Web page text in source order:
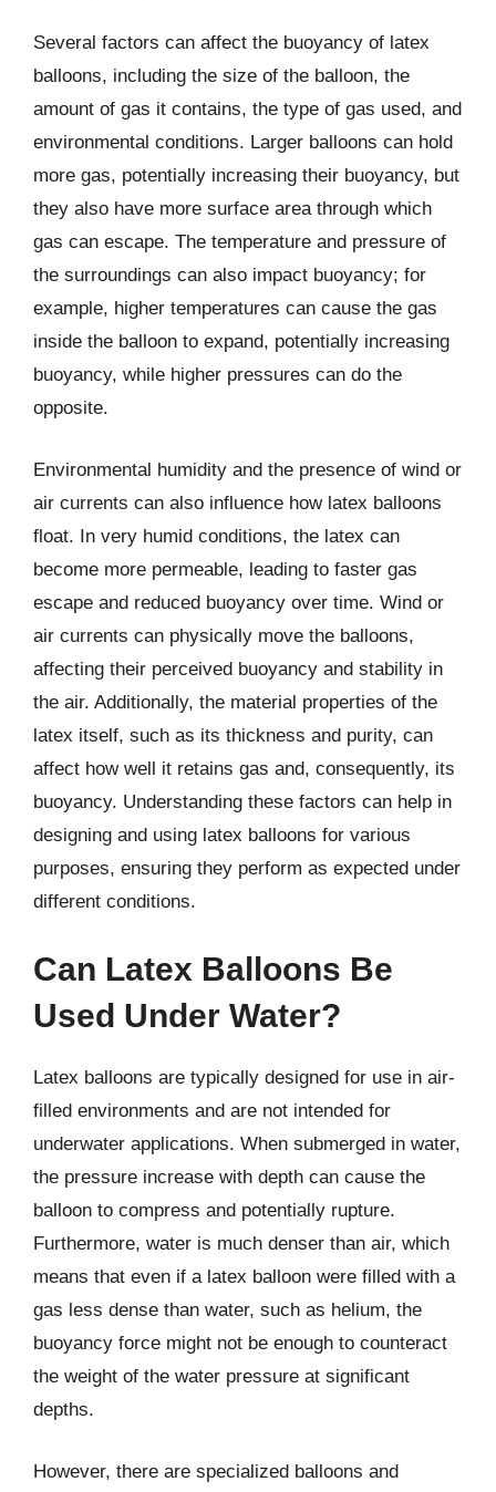
Several factors can affect the buoyancy of latex
balloons, including the size of the balloon, the
amount of gas it contains, the type of gas used, and
environmental conditions. Larger balloons can hold
more gas, potentially increasing their buoyancy, but
they also have more surface area through which
gas can escape. The temperature and pressure of
the surroundings can also impact buoyancy; for
example, higher temperatures can cause the gas
inside the balloon to expand, potentially increasing
buoyancy, while higher pressures can do the
opposite.
Environmental humidity and the presence of wind or
air currents can also influence how latex balloons
float. In very humid conditions, the latex can
become more permeable, leading to faster gas
escape and reduced buoyancy over time. Wind or
air currents can physically move the balloons,
affecting their perceived buoyancy and stability in
the air. Additionally, the material properties of the
latex itself, such as its thickness and purity, can
affect how well it retains gas and, consequently, its
buoyancy. Understanding these factors can help in
designing and using latex balloons for various
purposes, ensuring they perform as expected under
different conditions.
Can Latex Balloons Be
Used Under Water?
Latex balloons are typically designed for use in air-
filled environments and are not intended for
underwater applications. When submerged in water,
the pressure increase with depth can cause the
balloon to compress and potentially rupture.
Furthermore, water is much denser than air, which
means that even if a latex balloon were filled with a
gas less dense than water, such as helium, the
buoyancy force might not be enough to counteract
the weight of the water pressure at significant
depths.
However, there are specialized balloons and